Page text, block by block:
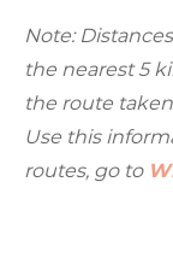
Note:
the nearest 5
the route
Use this
routes, go to